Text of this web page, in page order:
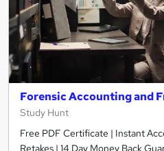
Forensic Accounting and
Study Hunt
Free PDF Certificate | Instant
Retakes | 14 Day Money Back